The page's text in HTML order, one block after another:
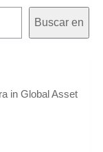
Buscar en
in Global Asset